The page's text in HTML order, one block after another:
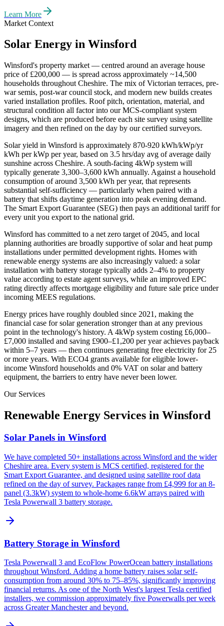
Learn More
Market Context
Solar Energy in Winsford
Winsford's property market — centred around an average house
price of £200,000 — is spread across approximately ~14,500
households throughout Cheshire. The mix of Victorian terraces, pre-
war semis, post-war council stock, and modern new builds creates
varied installation profiles. Roof pitch, orientation, material, and
structural condition all factor into our MCS-compliant system
designs, which are produced before each site survey using satellite
imagery and then refined on the day by our certified surveyors.
Solar yield in Winsford is approximately 870-920 kWh/kWp/yr
kWh per kWp per year, based on 3.5 hrs/day avg of average daily
sunshine across Cheshire. A south-facing 4kWp system will
typically generate 3,300–3,600 kWh annually. Against a household
consumption of around 3,500 kWh per year, that represents
substantial self-sufficiency — particularly when paired with a
battery that shifts daytime generation into peak evening demand.
The Smart Export Guarantee (SEG) then pays an additional tariff for
every unit you export to the national grid.
Winsford has committed to a net zero target of 2045, and local
planning authorities are broadly supportive of solar and heat pump
installations under permitted development rights. Homes with
renewable energy systems are also increasingly valued: a solar
installation with battery storage typically adds 2–4% to property
value according to estate agent surveys, while an improved EPC
rating directly affects mortgage eligibility and future sale price under
incoming MEES regulations.
Energy prices have roughly doubled since 2021, making the
financial case for solar generation stronger than at any previous
point in the technology's history. A 4kWp system costing £6,000–
£7,000 installed and saving £900–£1,200 per year achieves payback
within 5–7 years — then continues generating free electricity for 25
or more years. With ECO4 grants available for eligible lower-
income Winsford households and 0% VAT on solar and battery
equipment, the barriers to entry have never been lower.
Our Services
Renewable Energy Services in Winsford
Solar Panels in Winsford
We have completed 50+ installations across Winsford and the wider
Cheshire area. Every system is MCS certified, registered for the
Smart Export Guarantee, and designed using satellite roof data
refined on the day of survey. Packages range from £4,999 for an 8-
panel (3.3kW) system to whole-home 6.6kW arrays paired with
Tesla Powerwall 3 battery storage.
Battery Storage in Winsford
Tesla Powerwall 3 and EcoFlow PowerOcean battery installations
throughout Winsford. Adding a home battery raises solar self-
consumption from around 30% to 75–85%, significantly improving
financial returns. As one of the North West's largest Tesla certified
installers, we commission approximately five Powerwalls per week
across Greater Manchester and beyond.